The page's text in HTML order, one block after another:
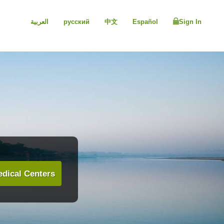
العربية русский 中文 Español Sign In
Centers